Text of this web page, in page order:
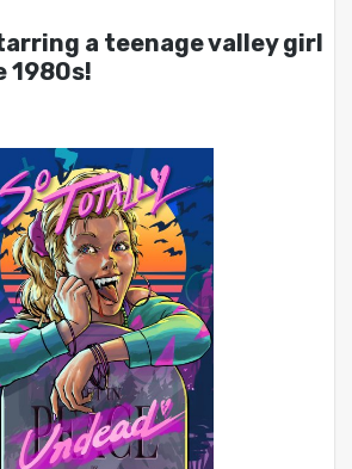
a teenage valley girl
1980s!